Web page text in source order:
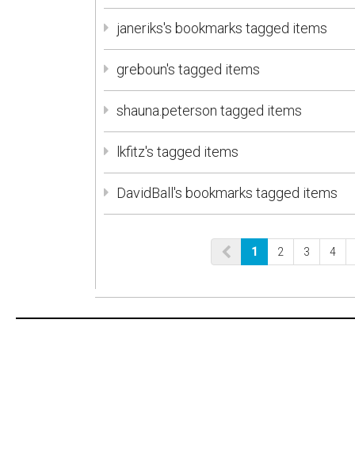
janeriks's bookmarks tagged items
greboun's tagged items
shauna.peterson tagged items
lkfitz's tagged items
DavidBall's bookmarks tagged items
1 2 3 4